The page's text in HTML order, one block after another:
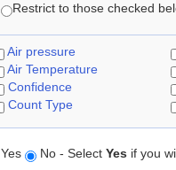
Restrict to those checked
Air pressure
Air Temperature
Confidence
Count Type
Yes No - Select Yes if you